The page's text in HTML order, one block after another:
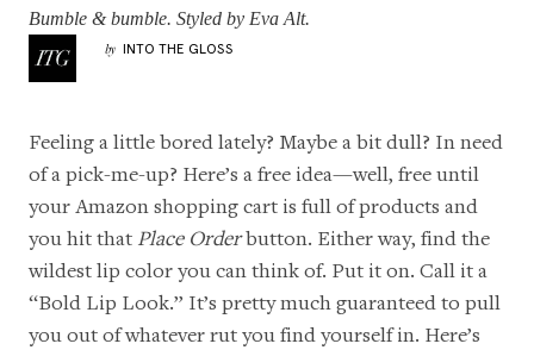
Bumble & bumble. Styled by Eva Alt.
by INTO THE GLOSS
Feeling a little bored lately? Maybe a bit dull? In need
of a pick-me-up? Here’s a free idea—well, free until
your Amazon shopping cart is full of products and
you hit that Place Orderbutton. Either way, find the
wildest lip color you can think of. Put it on. Call it a
“Bold Lip Look.” It’s pretty much guaranteed to pull
you out of whatever rut you find yourself in. Here’s